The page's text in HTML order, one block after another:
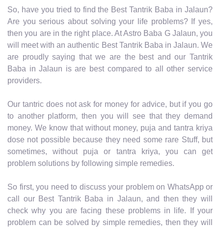
So, have you tried to find the Best Tantrik Baba in Jalaun?
Are you serious about solving your life problems? If yes,
then you are in the right place. At Astro Baba G Jalaun, you
will meet with an authentic Best Tantrik Baba in Jalaun. We
are proudly saying that we are the best and our Tantrik
Baba in Jalaun is are best compared to all other service
providers.
Our tantric does not ask for money for advice, but if you go
to another platform, then you will see that they demand
money. We know that without money, puja and tantra kriya
dose not possible because they need some rare Stuff, but
sometimes, without puja or tantra kriya, you can get
problem solutions by following simple remedies.
So first, you need to discuss your problem on WhatsApp or
call our Best Tantrik Baba in Jalaun, and then they will
check why you are facing these problems in life. If your
problem can be solved by simple remedies, then they will